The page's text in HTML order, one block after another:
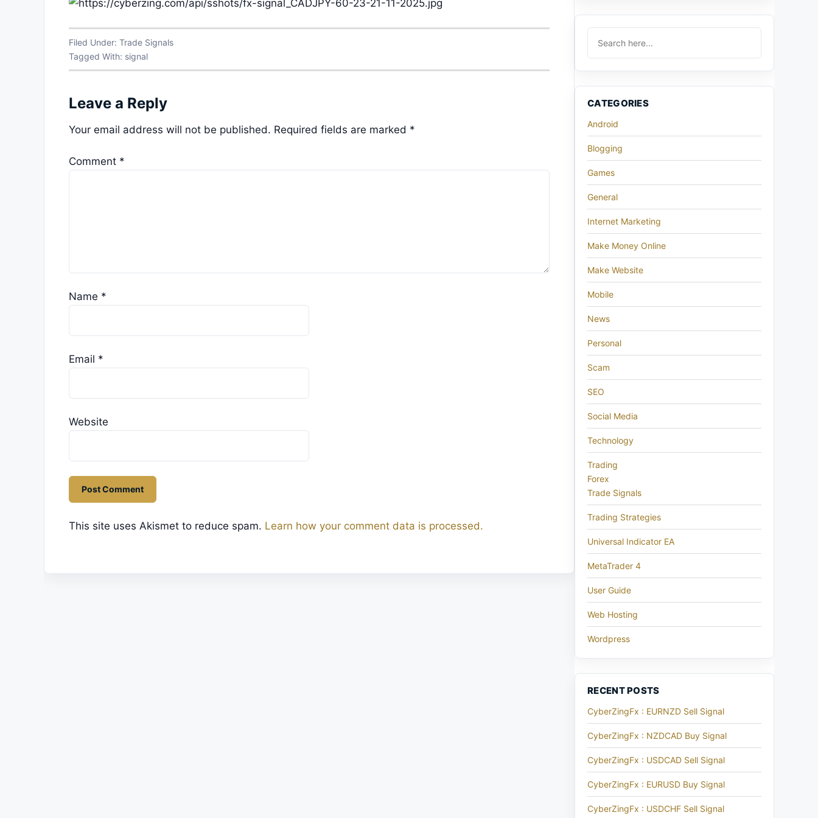
Filed Under: Trade Signals
Tagged With: signal
Leave a Reply
Your email address will not be published. Required fields are marked *
Comment *
Name *
Email *
Website
This site uses Akismet to reduce spam. Learn how your comment data is processed.
CATEGORIES
Android
Blogging
Games
General
Internet Marketing
Make Money Online
Make Website
Mobile
News
Personal
Scam
SEO
Social Media
Technology
Trading
Forex
Trade Signals
Trading Strategies
Universal Indicator EA
MetaTrader 4
User Guide
Web Hosting
Wordpress
RECENT POSTS
CyberZingFx : EURNZD Sell Signal
CyberZingFx : NZDCAD Buy Signal
CyberZingFx : USDCAD Sell Signal
CyberZingFx : EURUSD Buy Signal
CyberZingFx : USDCHF Sell Signal